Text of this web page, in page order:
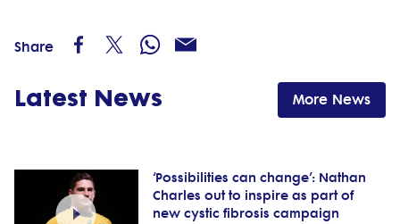
Share
Latest News More News
‘Possibilities can change’: Nathan
Charles out to inspire as part of
new cystic fibrosis campaign